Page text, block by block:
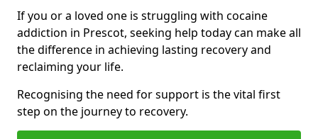
If you or a loved one is struggling with cocaine
addiction in Prescot, seeking help today can make all
the difference in achieving lasting recovery and
reclaiming your life.
Recognising the need for support is the vital first
step on the journey to recovery.